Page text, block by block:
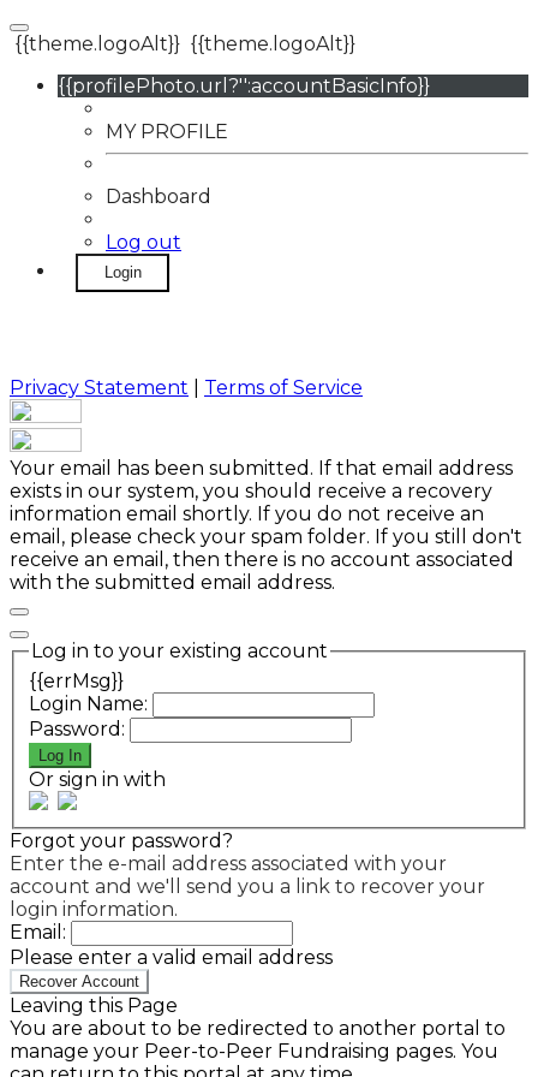
{{theme.logoAlt}} {{theme.logoAlt}}
{{profilePhoto.url?'':accountBasicInfo}}
MY PROFILE
Dashboard
Log out
Login
Privacy Statement Terms of Service
Your email has been submitted. If that email address
exists in our system, you should receive a recovery
information email shortly. If you do not receive an
email, please check your spam folder. If you still don't
receive an email, then there is no account associated
with the submitted email address.
Log in to your existing account
{{errMsg}}
Login Name:
Password:
Log In
Or sign in with
Forgot your password?
Enter the e-mail address associated with your
account and we'll send you a link to recover your
login information.
Email:
Please enter a valid email address
Recover Account
Leaving this Page
You are about to be redirected to another portal to
manage your Peer-to-Peer Fundraising pages. You